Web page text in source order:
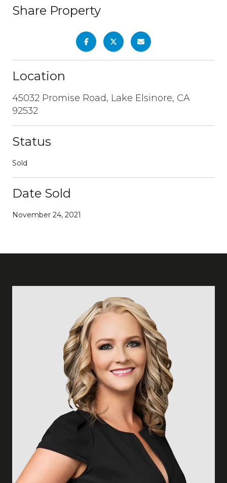
Share Property
Location
45032 Promise Road, Lake Elsinore, CA
92532
Status
Sold
Date Sold
November 24, 2021